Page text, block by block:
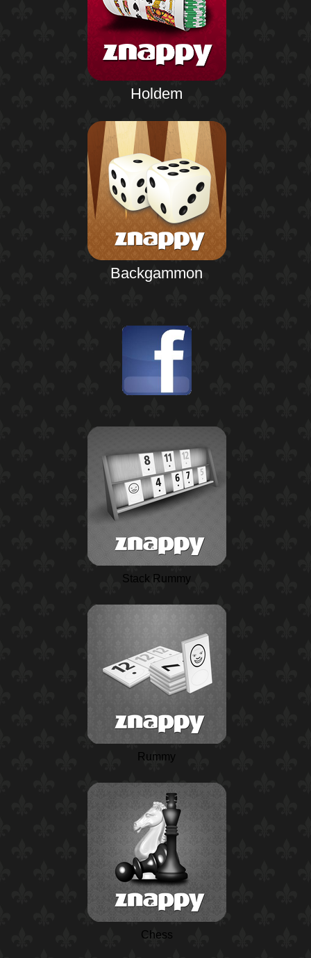
Holdem
Backgammon
Stack Rummy
Rummy
Chess